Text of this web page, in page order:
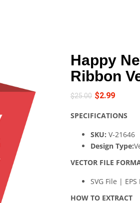
Happy
Ribbon
$25.00 $2.99
SPECIFICATIONS
SKU: V-21646
Design Type:
VECTOR FILE
SVG File |
HOW TO EXTRACT